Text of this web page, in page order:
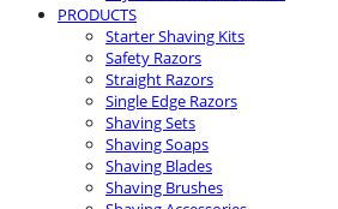
PRODUCTS
Starter Shaving Kits
Safety Razors
Straight Razors
Single Edge Razors
Shaving Sets
Shaving Soaps
Shaving Blades
Shaving Brushes